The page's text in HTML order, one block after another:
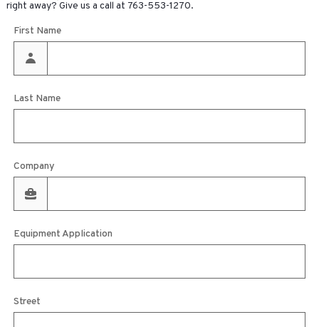
right away? Give us a call at 763-553-1270.
First Name
Last Name
Company
Equipment Application
Street